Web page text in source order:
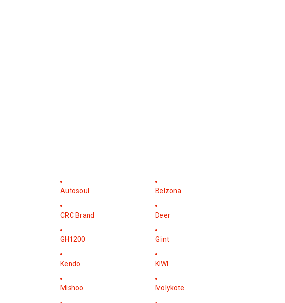
Autosoul Belzona
CRC Brand Deer
GH1200 Glint
Kendo KIWI
Mishoo Molykote